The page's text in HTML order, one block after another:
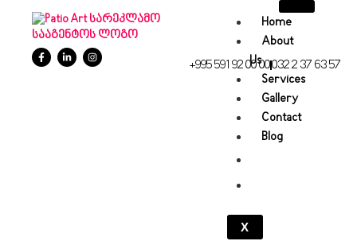
Home
About
Us
Services
Gallery
Contact
Blog
X
+995 591 92 00 00032 2 37 63 57